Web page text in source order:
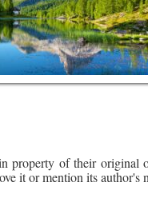
property of their original
it or mention its author's